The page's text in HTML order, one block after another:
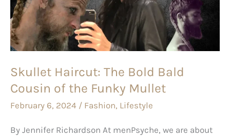
Skullet Haircut: The Bold Bald
Cousin of the Funky Mullet
February 6, 2024 / Fashion, Lifestyle
By Jennifer Richardson At menPsyche, we are about
Bald
Cousin
of
the
Mullet